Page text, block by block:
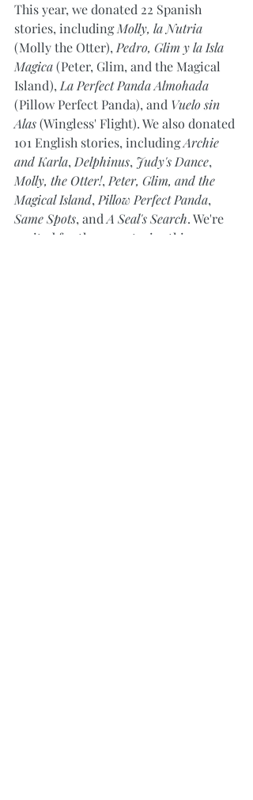
This year, we donated 22 Spanish
stories, including Molly, la Nutria
(Molly the Otter), Pedro, Glim y la Isla
Magica (Peter, Glim, and the Magical
Island), La Perfect Panda Almohada
(Pillow Perfect Panda), and Vuelo sin
Alas (Wingless' Flight). We also donated
101 English stories, including Archie
and Karla, Delphinus, Judy's Dance,
Molly, the Otter!, Peter, Glim, and the
Magical Island, Pillow Perfect Panda,
Same Spots, and A Seal's Search. We're
excited for the new stories this new